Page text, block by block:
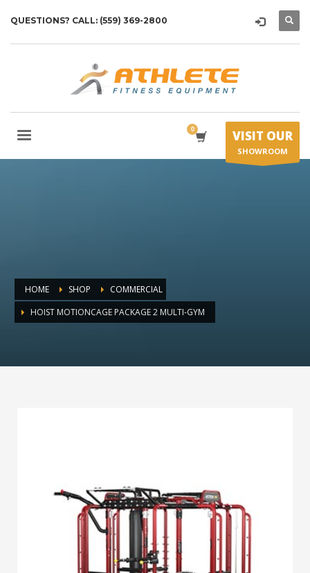
QUESTIONS? CALL: (559) 369-2800
VISIT OUR
SHOWROOM
HOME SHOP
COMMERCIAL
HOIST MOTIONCAGE PACKAGE 2 MULTI-GYM